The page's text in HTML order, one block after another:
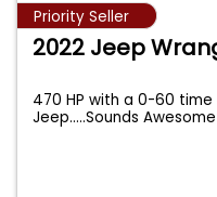
Priority Seller
2022 Jeep
470 HP with a 0-60 time
Jeep.....Sounds